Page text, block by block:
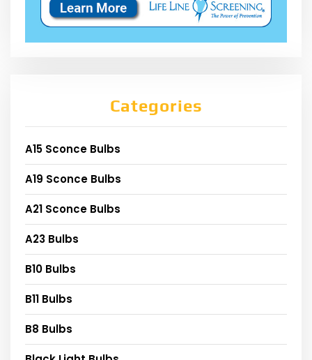
Categories
A15 Sconce Bulbs
A19 Sconce Bulbs
A21 Sconce Bulbs
A23 Bulbs
B10 Bulbs
B11 Bulbs
B8 Bulbs